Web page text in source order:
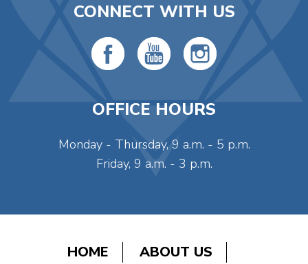
CONNECT WITH US
OFFICE HOURS
Monday - Thursday, 9 a.m. - 5 p.m.
Friday, 9 a.m. - 3 p.m.
HOME ABOUT US